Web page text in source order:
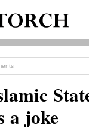
a joke